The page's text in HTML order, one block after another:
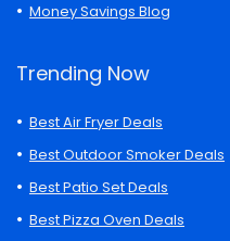
Money Savings Blog
Trending Now
Best Air Fryer Deals
Best Outdoor Smoker Deals
Best Patio Set Deals
Best Pizza Oven Deals